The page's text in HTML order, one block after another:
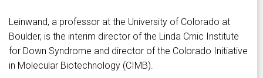
Leinwand, a professor at the University of Colorado at
Boulder, is the interim director of the Linda Crnic Institute
for Down Syndrome and director of the Colorado Initiative
in Molecular Biotechnology (CIMB).